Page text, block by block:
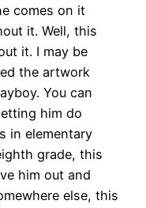
comes on it
it. Well, this
it. I may be
the artwork
You can
him do
in elementary
grade, this
him out and
else, this